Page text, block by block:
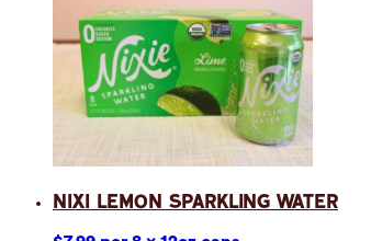
Nixi Lemon Sparkling Water